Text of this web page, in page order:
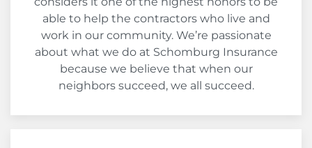
able to help the contractors who live and
work in our community. We’re passionate
about what we do at Schomburg Insurance
because we believe that when our
neighbors succeed, we all succeed.